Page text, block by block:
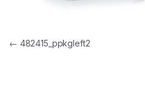
Post navigation
← 482415_ppkgleft2